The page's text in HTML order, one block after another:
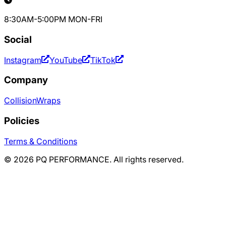
8:30AM-5:00PM MON-FRI
Social
Instagram YouTube TikTok
Company
CollisionWraps
Policies
Terms & Conditions
© 2026 PQ PERFORMANCE. All rights reserved.